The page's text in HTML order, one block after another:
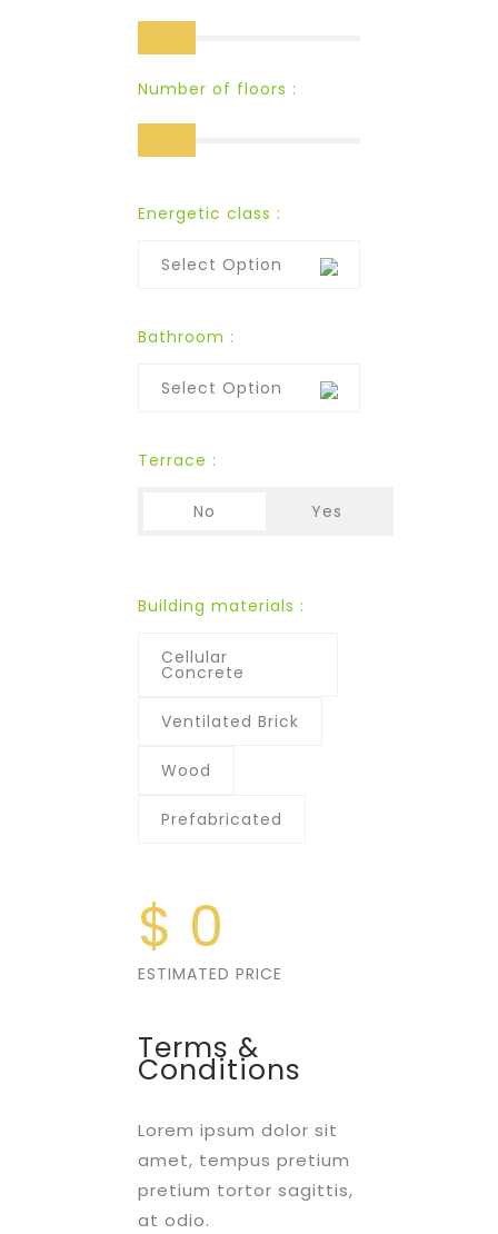
Number of floors :
Energetic class :
Select Option
Bathroom :
Select Option
Terrace :
No Yes
Building materials :
Cellular
Concrete
Ventilated Brick
Wood
Prefabricated
$ 0
ESTIMATED PRICE
Terms &
Conditions
Lorem ipsum dolor sit
amet, tempus pretium
pretium tortor sagittis,
at odio.